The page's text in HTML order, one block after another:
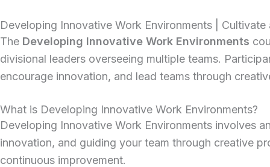
Developing Innovative Work Environments |
The Developing Innovative Work Environments
divisional leaders overseeing multiple teams.
encourage innovation, and lead teams through
What is Developing Innovative Work Environments?
Developing Innovative Work Environments involves
innovation, and guiding your team through creative
continuous improvement.